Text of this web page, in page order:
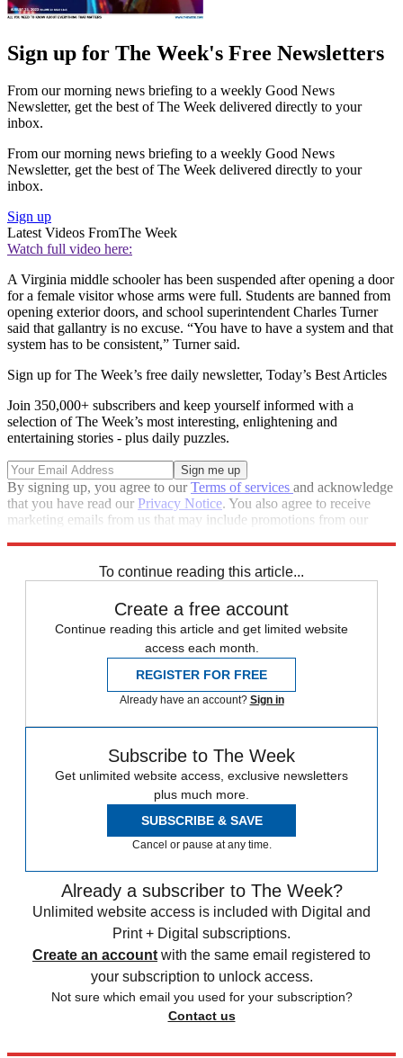
Sign up for The Week's Free Newsletters
From our morning news briefing to a weekly Good News
Newsletter, get the best of The Week delivered directly to your
inbox.
From our morning news briefing to a weekly Good News
Newsletter, get the best of The Week delivered directly to your
inbox.
Sign up
Latest Videos FromThe Week
Watch full video here:
A Virginia middle schooler has been suspended after opening a door
for a female visitor whose arms were full. Students are banned from
opening exterior doors, and school superintendent Charles Turner
said that gallantry is no excuse. “You have to have a system and that
system has to be consistent,” Turner said.
Sign up for The Week’s free daily newsletter, Today’s Best Articles
Join 350,000+ subscribers and keep yourself informed with a
selection of The Week’s most interesting, enlightening and
entertaining stories - plus daily puzzles.
By signing up, you agree to ourTerms of services and acknowledge
that you have read our Privacy Notice. You also agree to receive
marketing emails from us that may include promotions from our
To continue reading this article...
Create a free account
Continue reading this article and get limited website
access each month.
REGISTER FOR FREE
Already have an account? Sign in
Subscribe to The Week
Get unlimited website access, exclusive newsletters
plus much more.
SUBSCRIBE & SAVE
Cancel or pause at any time.
Already a subscriber to The Week?
Unlimited website access is included with Digital and
Print + Digital subscriptions.
Create an account with the same email registered to
your subscription to unlock access.
Not sure which email you used for your subscription?
Contact us